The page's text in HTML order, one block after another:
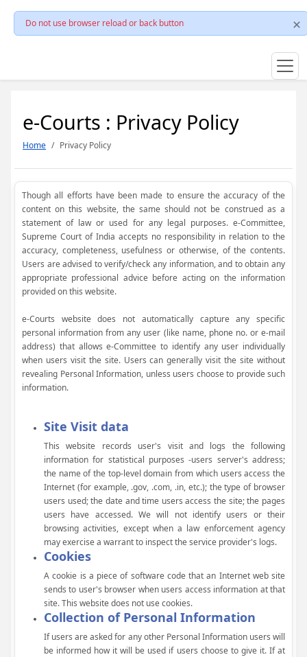
Do not use browser reload or back button
e-Courts : Privacy Policy
Home Privacy Policy
Though all efforts have been made to ensure the accuracy of the
content on this website, the same should not be construed as a
statement of law or used for any legal purposes. e-Committee,
Supreme Court of India accepts no responsibility in relation to the
accuracy, completeness, usefulness or otherwise, of the contents.
Users are advised to verify/check any information, and to obtain any
appropriate professional advice before acting on the information
provided on this website.
e-Courts website does not automatically capture any specific
personal information from any user (like name, phone no. or e-mail
address) that allows e-Committee to identify any user individually
when users visit the site. Users can generally visit the site without
revealing Personal Information, unless users choose to provide such
information.
Site Visit data
This website records user's visit and logs the following
information for statistical purposes -users server's address;
the name of the top-level domain from which users access the
Internet (for example, .gov, .com, .in, etc.); the type of browser
users used; the date and time users access the site; the pages
users have accessed. We will not identify users or their
browsing activities, except when a law enforcement agency
may exercise a warrant to inspect the service provider's logs.
Cookies
A cookie is a piece of software code that an Internet web site
sends to user's browser when users access information at that
site. This website does not use cookies.
Collection of Personal Information
If users are asked for any other Personal Information users will
be informed how it will be used if users choose to give it. If at